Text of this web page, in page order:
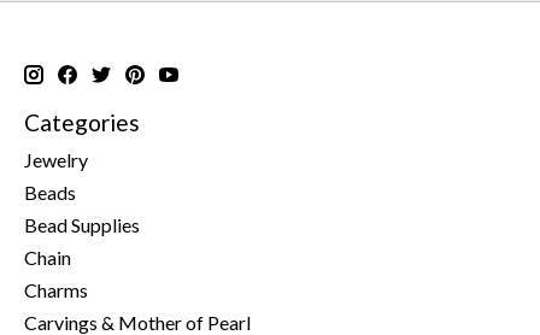
Categories
Jewelry
Beads
Bead Supplies
Chain
Charms
Carvings & Mother of Pearl